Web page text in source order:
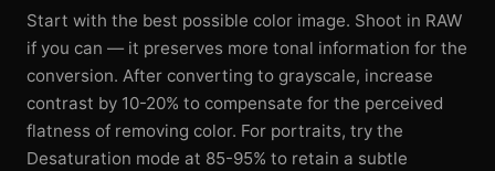
Start with the best possible color image. Shoot in RAW
if you can — it preserves more tonal information for the
conversion. After converting to grayscale, increase
contrast by 10-20% to compensate for the perceived
flatness of removing color. For portraits, try the
Desaturation mode at 85-95% to retain a subtle